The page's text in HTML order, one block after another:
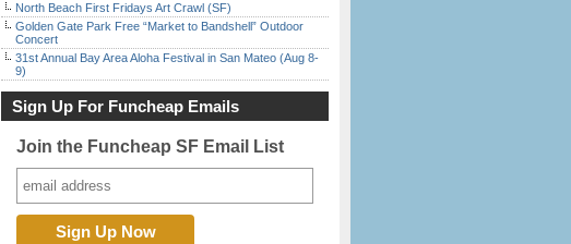
North Beach First Fridays Art Crawl (SF)
Golden Gate Park Free “Market to Bandshell” Outdoor
Concert
31st Annual Bay Area Aloha Festival in San Mateo (Aug 8-
9)
Sign Up For Funcheap Emails
Join the Funcheap SF Email List